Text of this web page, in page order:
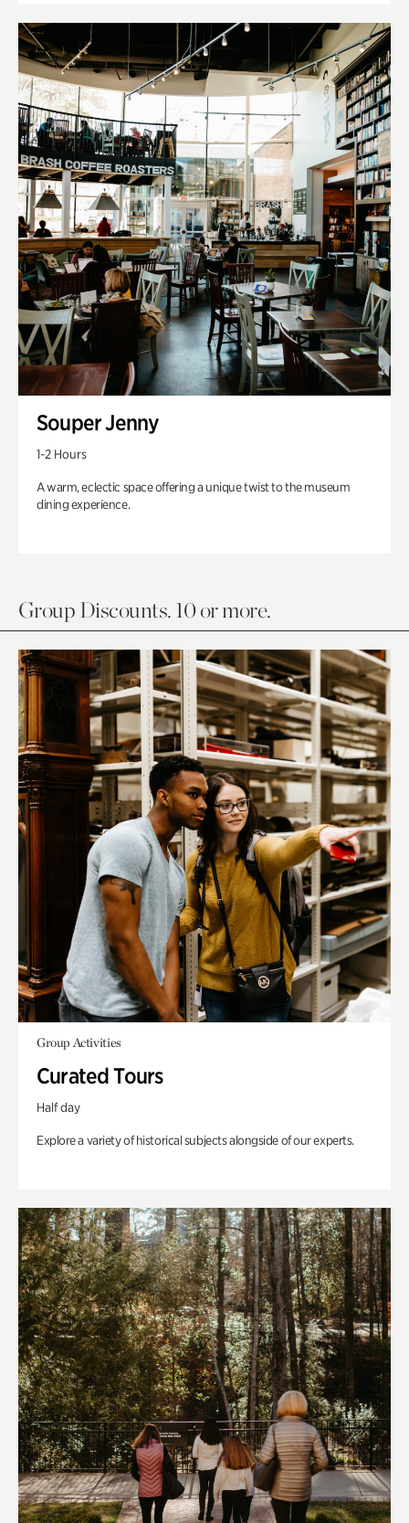
Souper Jenny
1-2 Hours
A warm, eclectic space offering a unique twist to the museum
dining experience.
Group Discounts. 10 or more.
Group Activities
Curated Tours
Half day
Explore a variety of historical subjects alongside of our experts.